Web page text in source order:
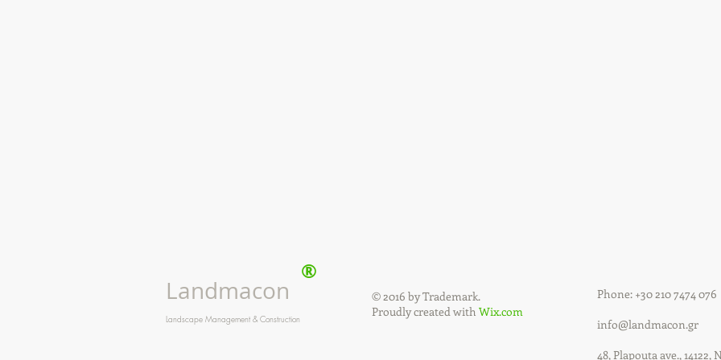
Landmacon
®
Landscape Management & Construction
© 2016 by Trademark.
Proudly created with Wix.com
Phone: +30 210 7474 076
info@landmacon.gr
48, Plapouta ave., 14122,